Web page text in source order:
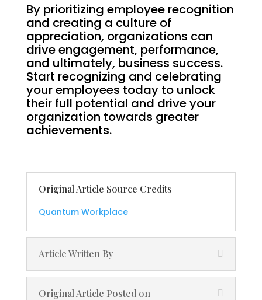
By prioritizing employee recognition
and creating a culture of
appreciation, organizations can
drive engagement, performance,
and ultimately, business success.
Start recognizing and celebrating
your employees today to unlock
their full potential and drive your
organization towards greater
achievements.
Original Article Source Credits
Quantum Workplace
Article Written By
Original Article Posted on